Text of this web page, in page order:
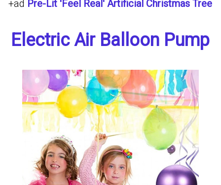
+ad Pre-Lit 'Feel Real' Artificial Christmas Tree
Electric Air Balloon Pump